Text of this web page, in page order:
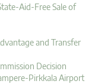
Aid-Free Sale of
and Transfer
Decision
Pirkkala Airport